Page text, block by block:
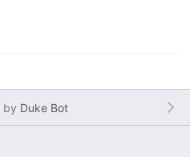
by Duke Bot